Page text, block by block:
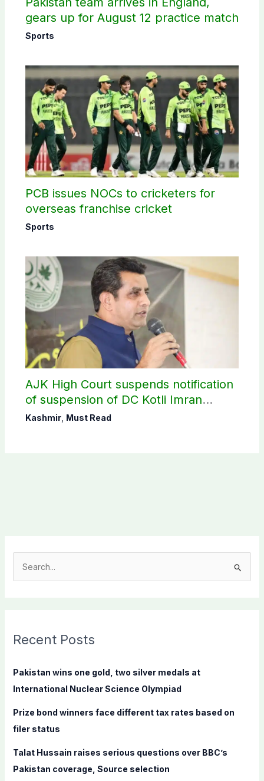
gears up for August 12 practice match
Sports
PCB issues NOCs to cricketers for
overseas franchise cricket
Sports
AJK High Court suspends notification
of suspension of DC Kotli Imran
Shaheen
Kashmir, Must Read
c
f
o
:
Recent Posts
Pakistan wins one gold, two silver medals at
International Nuclear Science Olympiad
Prize bond winners face different tax rates based on
filer status
Talat Hussain raises serious questions over BBC’s
Pakistan coverage, Source selection